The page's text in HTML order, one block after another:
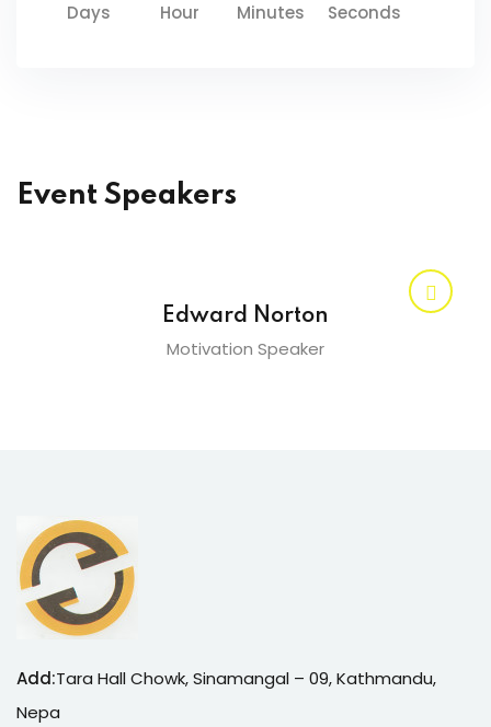
Days Hour Minutes Seconds
Event Speakers
Edward Norton
Motivation Speaker
Add:Tara Hall Chowk, Sinamangal – 09, Kathmandu,
Nepa